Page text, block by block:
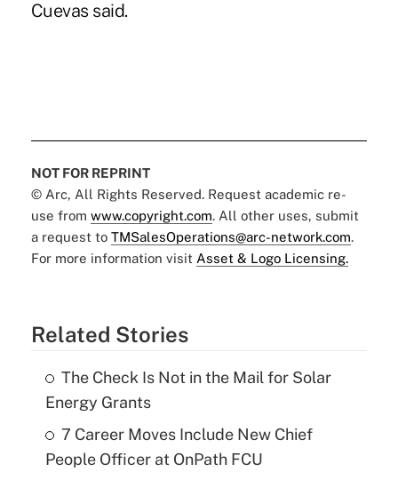
Cuevas said.
NOT FOR REPRINT
© Arc, All Rights Reserved. Request academic re-
use from www.copyright.com. All other uses, submit
a request to TMSalesOperations@arc-network.com.
For more information visit Asset & Logo Licensing.
Related Stories
The Check Is Not in the Mail for Solar
Energy Grants
7 Career Moves Include New Chief
People Officer at OnPath FCU